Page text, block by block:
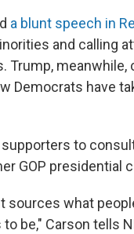
a blunt speech in
and calling
meanwhile,
Democrats have
to
GOP presidential
what
be," Carson tells